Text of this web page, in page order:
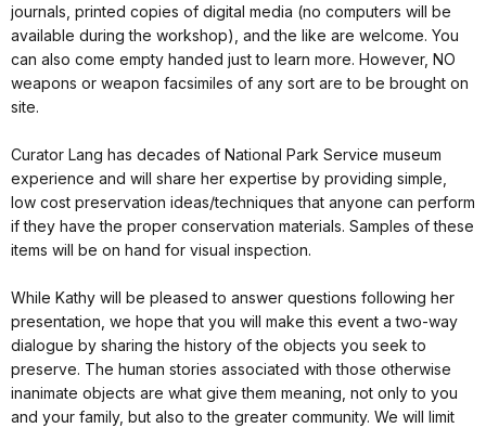
journals, printed copies of digital media (no computers will be
available during the workshop), and the like are welcome. You
can also come empty handed just to learn more. However, NO
weapons or weapon facsimiles of any sort are to be brought on
site.
Curator Lang has decades of National Park Service museum
experience and will share her expertise by providing simple,
low cost preservation ideas/techniques that anyone can perform
if they have the proper conservation materials. Samples of these
items will be on hand for visual inspection.
While Kathy will be pleased to answer questions following her
presentation, we hope that you will make this event a two-way
dialogue by sharing the history of the objects you seek to
preserve. The human stories associated with those otherwise
inanimate objects are what give them meaning, not only to you
and your family, but also to the greater community. We will limit